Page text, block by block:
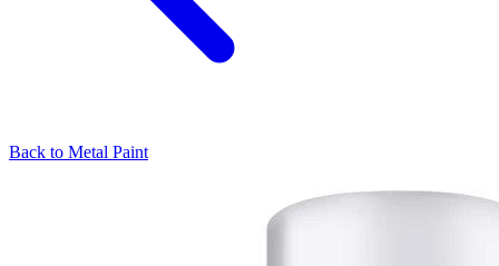
Back to Metal Paint